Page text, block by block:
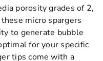
porosity grades of 2,
micro spargers
to generate bubble
for your specific
tips come with a